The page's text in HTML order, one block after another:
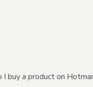
I buy a product on